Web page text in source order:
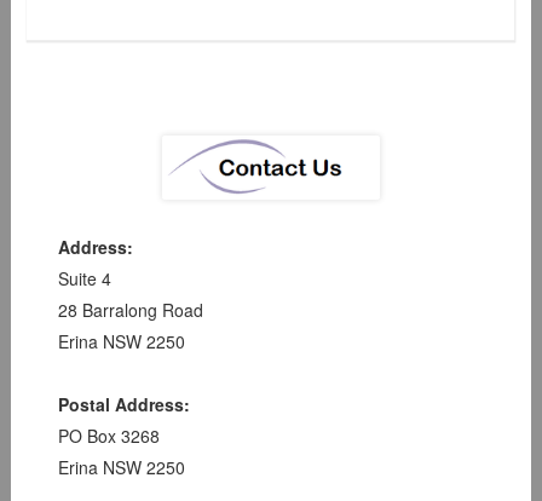
Address:
Suite 4
28 Barralong Road
Erina NSW 2250
Postal Address:
PO Box 3268
Erina NSW 2250